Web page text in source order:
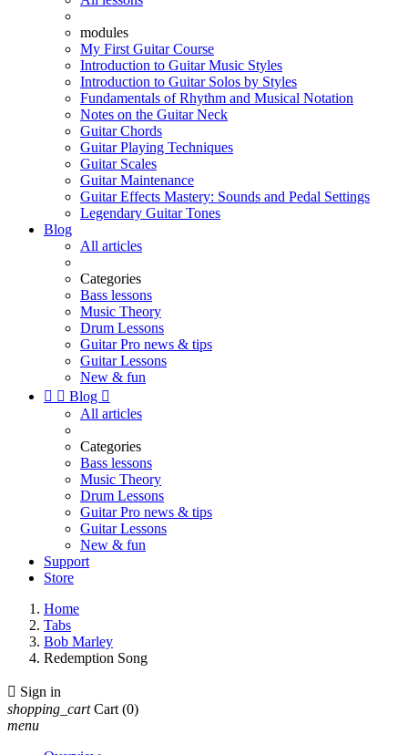
modules
My First Guitar Course
Introduction to Guitar Music Styles
Introduction to Guitar Solos by Styles
Fundamentals of Rhythm and Musical Notation
Notes on the Guitar Neck
Guitar Chords
Guitar Playing Techniques
Guitar Scales
Guitar Maintenance
Guitar Effects Mastery: Sounds and Pedal Settings
Legendary Guitar Tones
Blog
All articles
Categories
Bass lessons
Music Theory
Drum Lessons
Guitar Pro news & tips
Guitar Lessons
New & fun
  Blog 
All articles
Categories
Bass lessons
Music Theory
Drum Lessons
Guitar Pro news & tips
Guitar Lessons
New & fun
Support
Store
Home
Tabs
Bob Marley
Redemption Song
 Sign in
shopping_cart Cart (0)
menu